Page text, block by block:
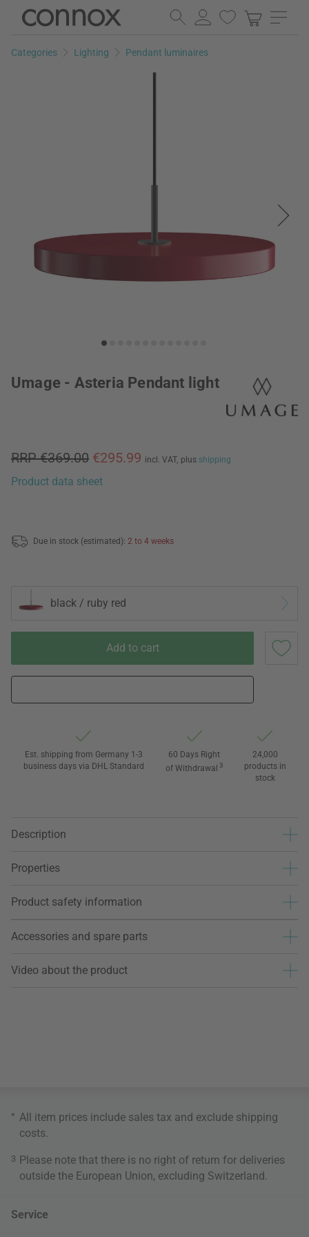
Skip
page
Skip
search
Categories Lighting Pendant luminaires
Umage - Asteria Pendant light
RRP €369.00 €295.99 incl. VAT, plus shipping
Product data sheet
Due in stock (estimated): 2 to 4 weeks
black / ruby red
Add to cart
Est. shipping from Germany 1-3
business days via DHL Standard
60 Days Right
of Withdrawal 3
24,000
products in
stock
Description
Properties
Product safety information
Accessories and spare parts
Video about the product
* All item prices include sales tax and exclude shipping
costs
3 Please note that there is no right of return for deliveries
outside the European Union, excluding Switzerland.
Service